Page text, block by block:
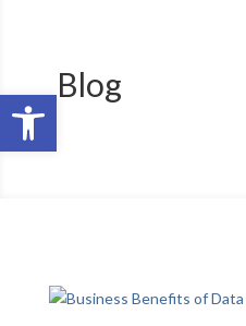
Open toolbar
Blog